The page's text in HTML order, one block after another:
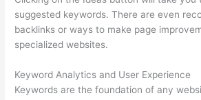
suggested keywords. There are even
backlinks or ways to make page
specialized websites.
Keyword Analytics and User Experience
Keywords are the foundation of any